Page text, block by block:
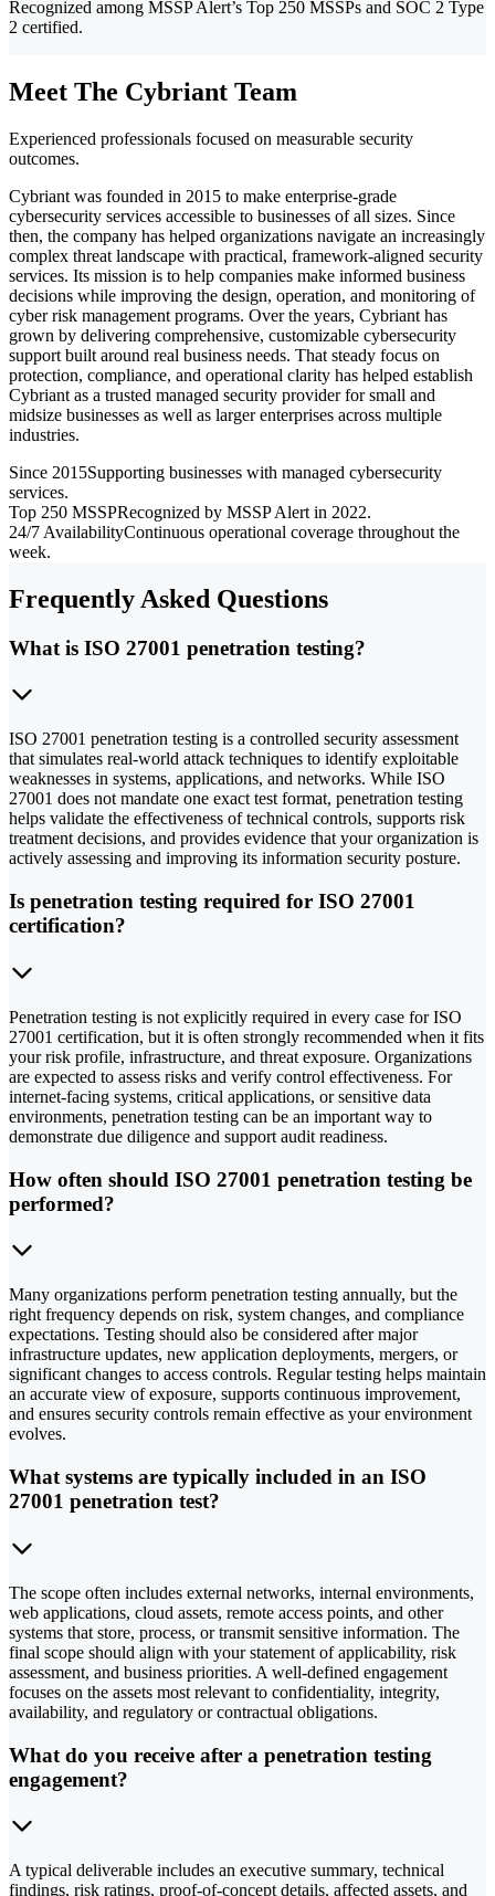
Recognized among MSSP Alert’s Top 250 MSSPs and SOC 2 Type
2 certified.
Meet The Cybriant Team
Experienced professionals focused on measurable security
outcomes.
Cybriant was founded in 2015 to make enterprise-grade
cybersecurity services accessible to businesses of all sizes. Since
then, the company has helped organizations navigate an increasingly
complex threat landscape with practical, framework-aligned security
services. Its mission is to help companies make informed business
decisions while improving the design, operation, and monitoring of
cyber risk management programs. Over the years, Cybriant has
grown by delivering comprehensive, customizable cybersecurity
support built around real business needs. That steady focus on
protection, compliance, and operational clarity has helped establish
Cybriant as a trusted managed security provider for small and
midsize businesses as well as larger enterprises across multiple
industries.
Since 2015Supporting businesses with managed cybersecurity
services.
Top 250 MSSPRecognized by MSSP Alert in 2022.
24/7 AvailabilityContinuous operational coverage throughout the
week.
Frequently Asked Questions
What is ISO 27001 penetration testing?
ISO 27001 penetration testing is a controlled security assessment
that simulates real-world attack techniques to identify exploitable
weaknesses in systems, applications, and networks. While ISO
27001 does not mandate one exact test format, penetration testing
helps validate the effectiveness of technical controls, supports risk
treatment decisions, and provides evidence that your organization is
actively assessing and improving its information security posture.
Is penetration testing required for ISO 27001
certification?
Penetration testing is not explicitly required in every case for ISO
27001 certification, but it is often strongly recommended when it fits
your risk profile, infrastructure, and threat exposure. Organizations
are expected to assess risks and verify control effectiveness. For
internet-facing systems, critical applications, or sensitive data
environments, penetration testing can be an important way to
demonstrate due diligence and support audit readiness.
How often should ISO 27001 penetration testing be
performed?
Many organizations perform penetration testing annually, but the
right frequency depends on risk, system changes, and compliance
expectations. Testing should also be considered after major
infrastructure updates, new application deployments, mergers, or
significant changes to access controls. Regular testing helps maintain
an accurate view of exposure, supports continuous improvement,
and ensures security controls remain effective as your environment
evolves.
What systems are typically included in an ISO
27001 penetration test?
The scope often includes external networks, internal environments,
web applications, cloud assets, remote access points, and other
systems that store, process, or transmit sensitive information. The
final scope should align with your statement of applicability, risk
assessment, and business priorities. A well-defined engagement
focuses on the assets most relevant to confidentiality, integrity,
availability, and regulatory or contractual obligations.
What do you receive after a penetration testing
engagement?
A typical deliverable includes an executive summary, technical
findings, risk ratings, proof-of-concept details, affected assets, and